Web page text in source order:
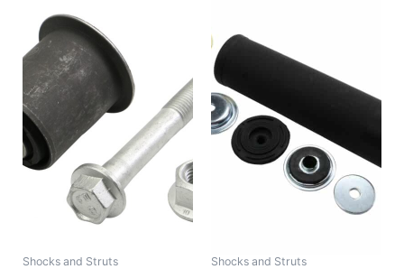
Shocks and Struts Shocks and Struts